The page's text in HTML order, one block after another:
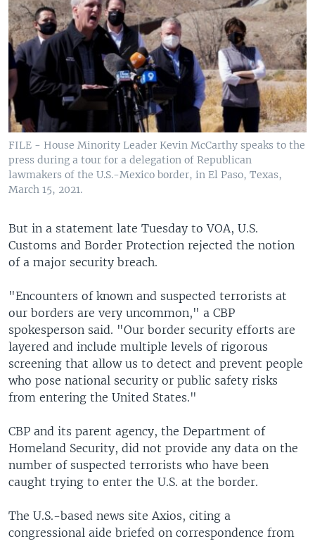
FILE - House Minority Leader Kevin McCarthy speaks to the
press during a tour for a delegation of Republican
lawmakers of the U.S.-Mexico border, in El Paso, Texas,
March 15, 2021.
But in a statement late Tuesday to VOA, U.S.
Customs and Border Protection rejected the notion
of a major security breach.
"Encounters of known and suspected terrorists at
our borders are very uncommon," a CBP
spokesperson said. "Our border security efforts are
layered and include multiple levels of rigorous
screening that allow us to detect and prevent people
who pose national security or public safety risks
from entering the United States."
CBP and its parent agency, the Department of
Homeland Security, did not provide any data on the
number of suspected terrorists who have been
caught trying to enter the U.S. at the border.
The U.S.-based news site Axios, citing a
congressional aide briefed on correspondence from